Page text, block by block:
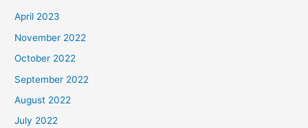
April 2023
November 2022
October 2022
September 2022
August 2022
July 2022